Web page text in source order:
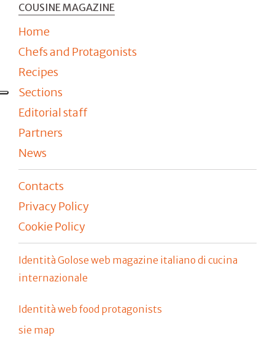
COUSINE MAGAZINE
Home
Chefs and Protagonists
Recipes
Sections
Editorial staff
Partners
News
Contacts
Privacy Policy
Cookie Policy
Identità Golose web magazine italiano di cucina
internazionale
Identità web food protagonists
sie map